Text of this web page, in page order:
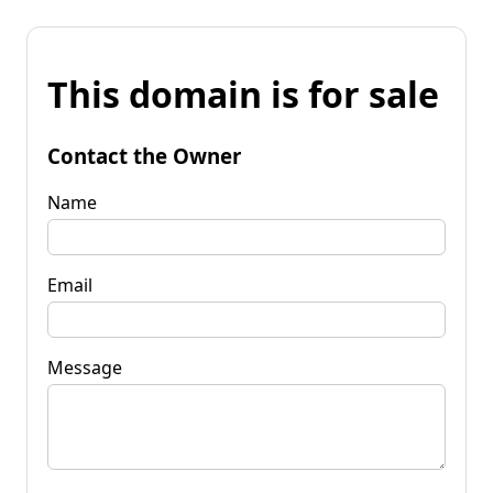
This domain is for sale
Contact the Owner
Name
Email
Message